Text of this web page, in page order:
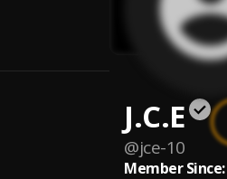
J.C.E
@jce-10
Member Since: